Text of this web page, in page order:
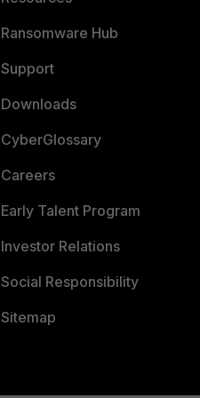
Ransomware Hub
Support
Downloads
CyberGlossary
Careers
Early Talent Program
Investor Relations
Social Responsibility
Sitemap